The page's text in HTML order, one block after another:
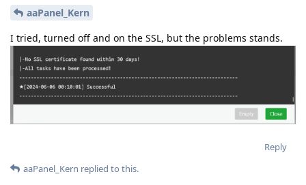
aaPanel_Kern
I tried, turned off and on the SSL, but the problems stands.
Reply
aaPanel_Kern replied to this.